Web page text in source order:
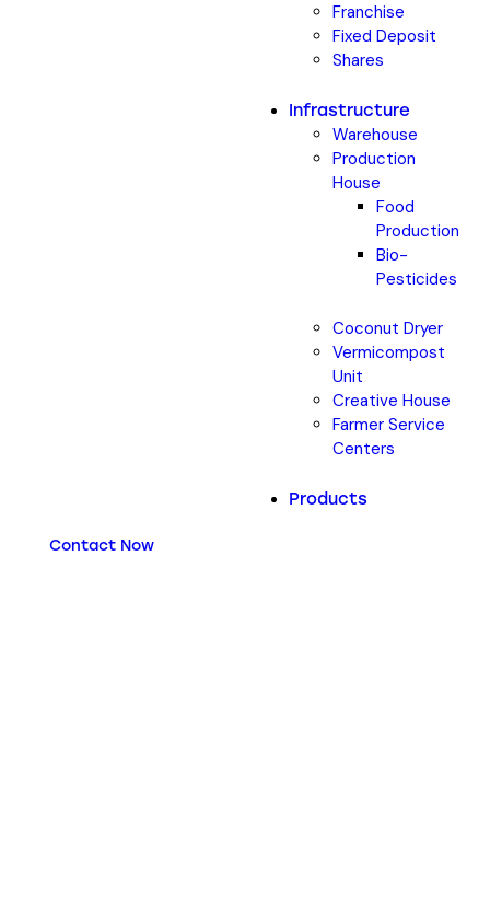
Franchise
Fixed Deposit
Shares
Infrastructure
Warehouse
Production
House
Food
Production
Bio-
Pesticides
Coconut Dryer
Vermicompost
Unit
Creative House
Farmer Service
Centers
Products
Contact Now